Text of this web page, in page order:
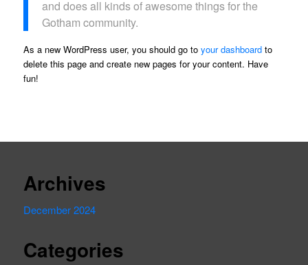
and does all kinds of awesome things for the
Gotham community.
As a new WordPress user, you should go to your dashboardto
delete this page and create new pages for your content. Have
fun!
Archives
December 2024
Categories